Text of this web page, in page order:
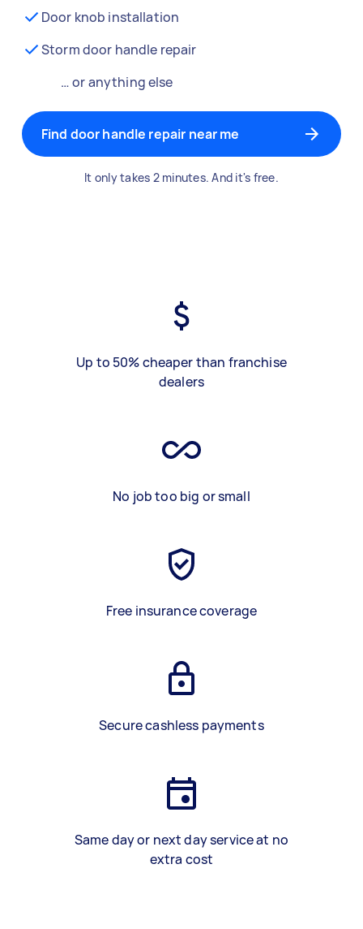
Door knob installation
Storm door handle repair
… or anything else
Find door handle repair near me
It only takes 2 minutes. And it's free.
Up to 50% cheaper than franchise
dealers
No job too big or small
Free insurance coverage
Secure cashless payments
Same day or next day service at no
extra cost